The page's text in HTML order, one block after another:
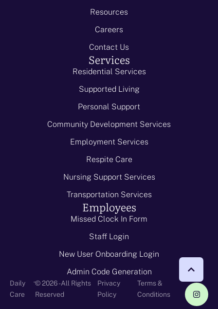
Resources
Careers
Contact Us
Services
Residential Services
Supported Living
Personal Support
Community Development Services
Employment Services
Respite Care
Nursing Support Services
Transportation Services
Employees
Missed Clock In Form
Staff Login
New User Onboarding Login
Admin Code Generation
Daily
Care
-© 2026 - All Rights
Reserved
Privacy
Policy
Terms &
Conditions